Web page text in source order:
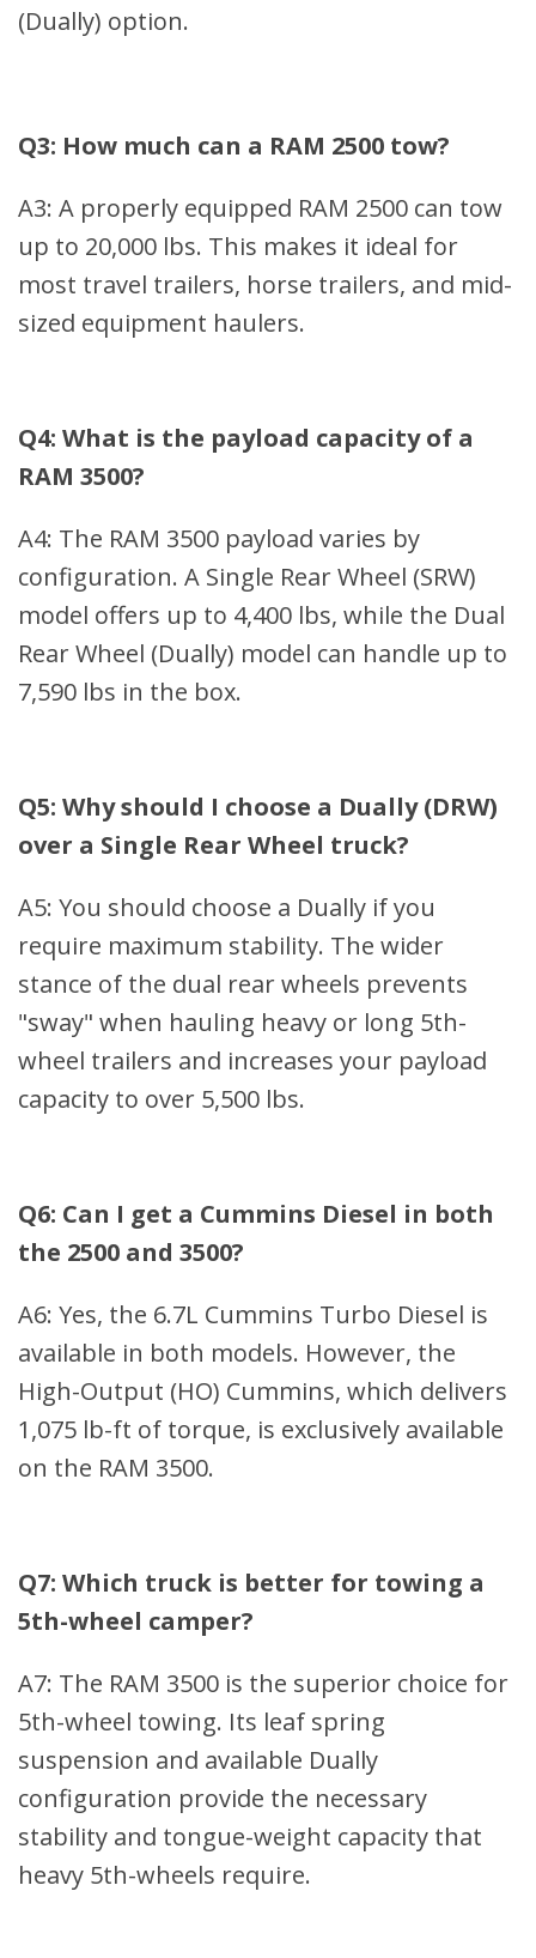
(Dually) option.
Q3: How much can a RAM 2500 tow?
A3: A properly equipped RAM 2500 can tow
up to 20,000 lbs. This makes it ideal for
most travel trailers, horse trailers, and mid-
sized equipment haulers.
Q4: What is the payload capacity of a
RAM 3500?
A4: The RAM 3500 payload varies by
configuration. A Single Rear Wheel (SRW)
model offers up to 4,400 lbs, while the Dual
Rear Wheel (Dually) model can handle up to
7,590 lbs in the box.
Q5: Why should I choose a Dually (DRW)
over a Single Rear Wheel truck?
A5: You should choose a Dually if you
require maximum stability. The wider
stance of the dual rear wheels prevents
"sway" when hauling heavy or long 5th-
wheel trailers and increases your payload
capacity to over 5,500 lbs.
Q6: Can I get a Cummins Diesel in both
the 2500 and 3500?
A6: Yes, the 6.7L Cummins Turbo Diesel is
available in both models. However, the
High-Output (HO) Cummins, which delivers
1,075 lb-ft of torque, is exclusively available
on the RAM 3500.
Q7: Which truck is better for towing a
5th-wheel camper?
A7: The RAM 3500 is the superior choice for
5th-wheel towing. Its leaf spring
suspension and available Dually
configuration provide the necessary
stability and tongue-weight capacity that
heavy 5th-wheels require.